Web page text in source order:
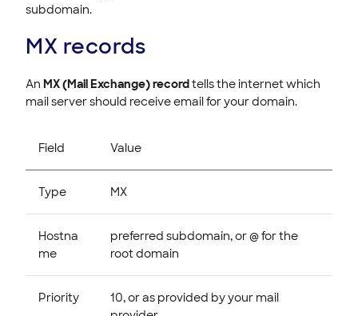
subdomain.
MX records
An MX (Mail Exchange) recordtells the internet which
mail server should receive email for your domain.
Field Value
Type MX
Hostna
me
preferred subdomain, or @ for the
root domain
Priority
10, or as provided by your mail